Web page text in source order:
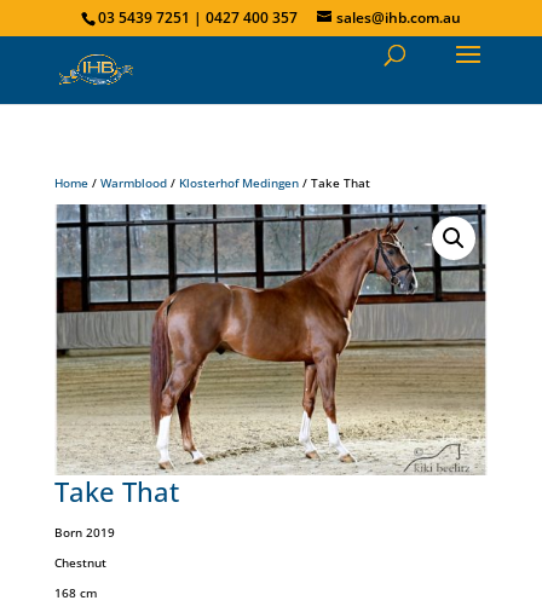
03 5439 7251 | 0427 400 357 sales@ihb.com.au
Home/ Warmblood/ Klosterhof Medingen/ Take That
Take That
Born 2019
Chestnut
168 cm